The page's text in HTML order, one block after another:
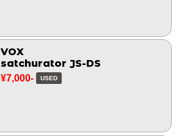
VOX
satchurator JS-DS
¥7,000- USED